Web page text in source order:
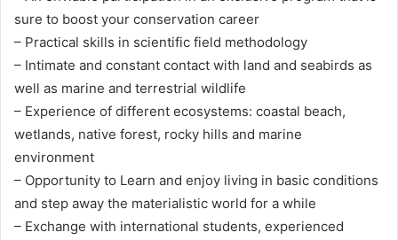
sure to boost your conservation career
– Practical skills in scientific field methodology
– Intimate and constant contact with land and seabirds as
well as marine and terrestrial wildlife
– Experience of different ecosystems: coastal beach,
wetlands, native forest, rocky hills and marine
environment
– Opportunity to Learn and enjoy living in basic conditions
and step away the materialistic world for a while
– Exchange with international students, experienced